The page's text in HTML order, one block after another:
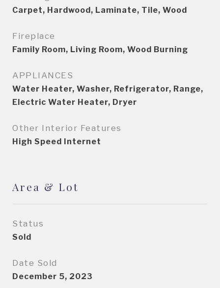
Carpet, Hardwood, Laminate, Tile, Wood
Fireplace
Family Room, Living Room, Wood Burning
APPLIANCES
Water Heater, Washer, Refrigerator, Range,
Electric Water Heater, Dryer
Other Interior Features
High Speed Internet
Area & Lot
Status
Sold
Date Sold
December 5, 2023